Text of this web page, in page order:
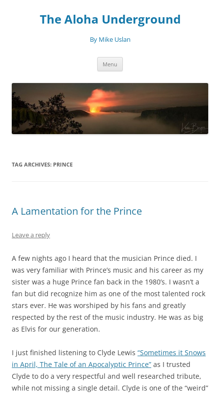
The Aloha Underground
By Mike Uslan
Menu
TAG ARCHIVES: PRINCE
A Lamentation for the Prince
Leave a reply
A few nights ago I heard that the musician Prince died. I
was very familiar with Prince’s music and his career as my
sister was a huge Prince fan back in the 1980’s. I wasn’t a
fan but did recognize him as one of the most talented rock
stars ever. He was worshiped by his fans and greatly
respected by the rest of the music industry. He was as big
as Elvis for our generation.
I just finished listening to Clyde Lewis “Sometimes it Snows
in April, The Tale of an Apocalyptic Prince” as I trusted
Clyde to do a very respectful and well researched tribute,
while not missing a single detail. Clyde is one of the “weird”